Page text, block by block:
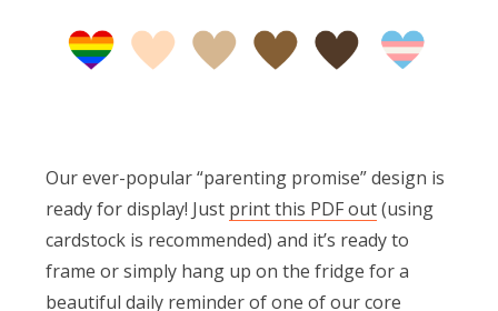
Our ever-popular “parenting promise” design is
ready for display! Just print this PDF out(using
cardstock is recommended) and it’s ready to
frame or simply hang up on the fridge for a
beautiful daily reminder of one of our core